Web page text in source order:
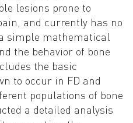
lesions prone to
and currently has no
simple mathematical
the behavior of bone
the basic
to occur in FD and
populations of bone
a detailed analysis